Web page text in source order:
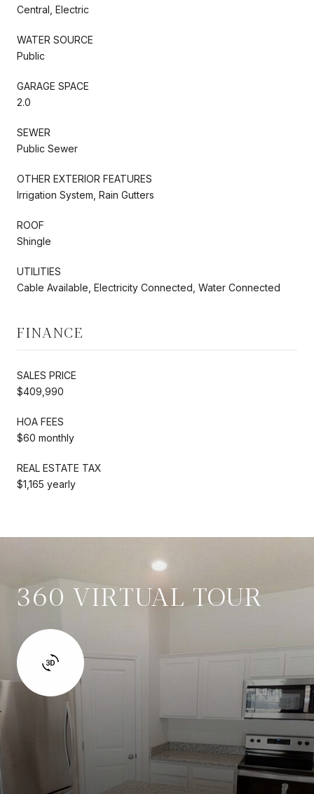
Central, Electric
WATER SOURCE
Public
GARAGE SPACE
2.0
SEWER
Public Sewer
OTHER EXTERIOR FEATURES
Irrigation System, Rain Gutters
ROOF
Shingle
UTILITIES
Cable Available, Electricity Connected, Water Connected
FINANCE
SALES PRICE
$409,990
HOA FEES
$60 monthly
REAL ESTATE TAX
$1,165 yearly
360 VIRTUAL TOUR